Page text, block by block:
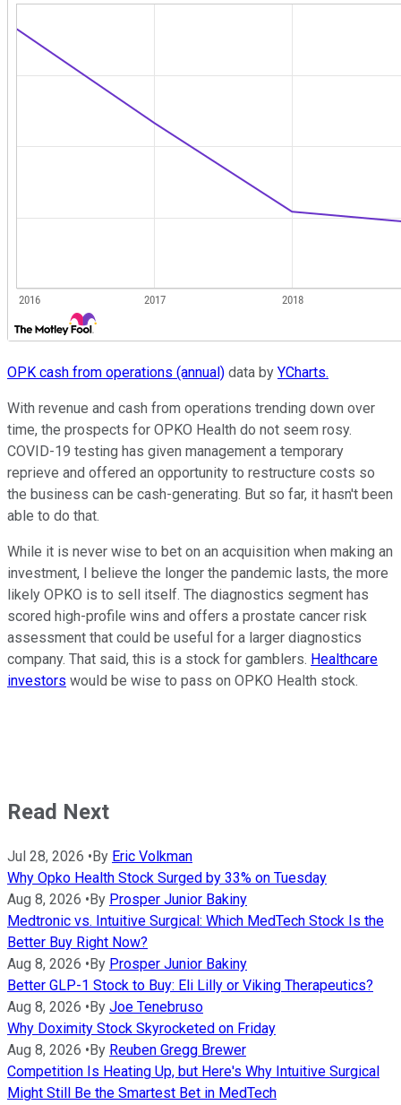
OPK cash from operations (annual) data by YCharts.
With revenue and cash from operations trending down over
time, the prospects for OPKO Health do not seem rosy.
COVID-19 testing has given management a temporary
reprieve and offered an opportunity to restructure costs so
the business can be cash-generating. But so far, it hasn't been
able to do that.
While it is never wise to bet on an acquisition when making an
investment, I believe the longer the pandemic lasts, the more
likely OPKO is to sell itself. The diagnostics segment has
scored high-profile wins and offers a prostate cancer risk
assessment that could be useful for a larger diagnostics
company. That said, this is a stock for gamblers. Healthcare
investors would be wise to pass on OPKO Health stock.
Read Next
Jul 28, 2026 • By Eric Volkman
Why Opko Health Stock Surged by 33% on Tuesday
Aug 8, 2026 • By Prosper Junior Bakiny
Medtronic vs. Intuitive Surgical: Which MedTech Stock Is the
Better Buy Right Now?
Aug 8, 2026 • By Prosper Junior Bakiny
Better GLP-1 Stock to Buy: Eli Lilly or Viking Therapeutics?
Aug 8, 2026 • By Joe Tenebruso
Why Doximity Stock Skyrocketed on Friday
Aug 8, 2026 • By Reuben Gregg Brewer
Competition Is Heating Up, but Here's Why Intuitive Surgical
Might Still Be the Smartest Bet in MedTech